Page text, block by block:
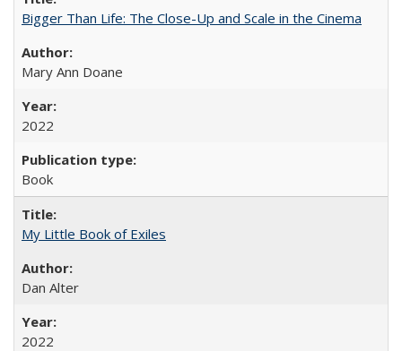
Bigger Than Life: The Close-Up and Scale in the Cinema
Mary Ann Doane
2022
Book
My Little Book of Exiles
Dan Alter
2022